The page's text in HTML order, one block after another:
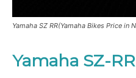
Yamaha SZ RR(Yamaha Bikes Price in
Yamaha SZ-RR